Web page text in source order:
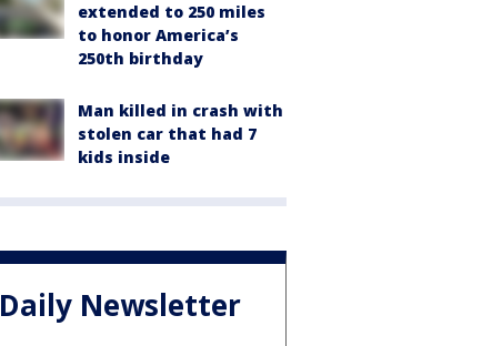
extended to 250 miles
to honor America’s
250th birthday
Man killed in crash with
stolen car that had 7
kids inside
Daily Newsletter